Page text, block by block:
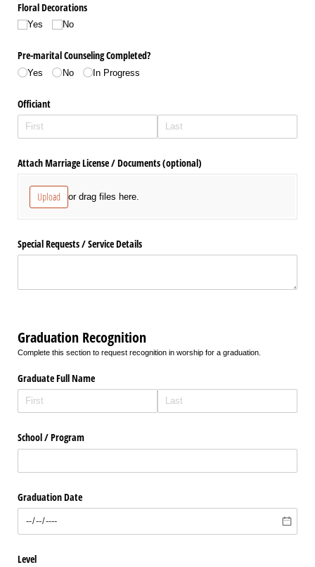
Floral Decorations
Yes No
Pre-marital Counseling Completed?
Yes No In Progress
Officiant
Attach Marriage License /​ Documents (optional)
Upload or drag files here.
Special Requests /​ Service Details
Graduation Recognition
Complete this section to request recognition in worship for a graduation.
Graduate Full Name
School /​ Program
Graduation Date
Level